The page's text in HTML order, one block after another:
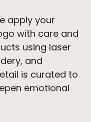
apply your
with care and
using laser
and
is curated to
emotional